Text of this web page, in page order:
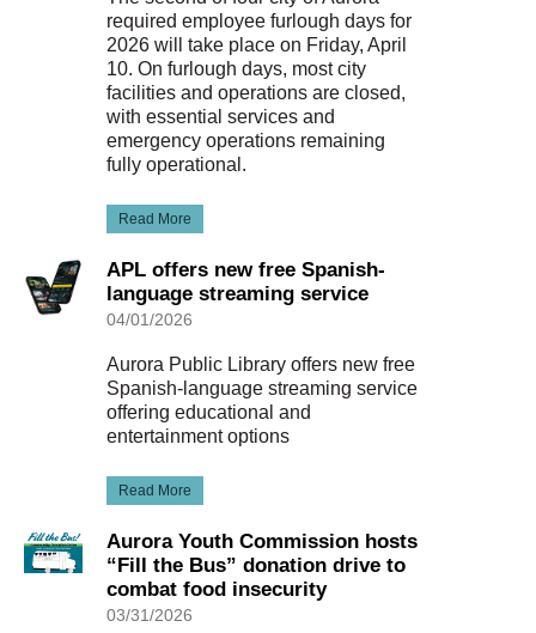
required employee furlough days for
2026 will take place on Friday, April
10. On furlough days, most city
facilities and operations are closed,
with essential services and
emergency operations remaining
fully operational.
Read More
APL offers new free Spanish-
language streaming service
04/01/2026
Aurora Public Library offers new free
Spanish-language streaming service
offering educational and
entertainment options
Read More
Aurora Youth Commission hosts
“Fill the Bus” donation drive to
combat food insecurity
03/31/2026